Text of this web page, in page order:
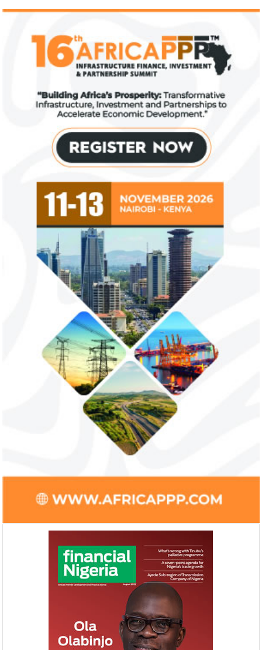
primary ...
year.
countries negate its policy,
unlawful – CGD’s experts
CGD's Gyude Moore and Michael Clemens
said the US immigration visa bans are
unlawful and they negate US policy
objectives.
include basic food
manufactured
and ...
Smile Telecoms appoints Ahmad
Farroukh new CEO, makes Founder
Farroukh will spend the majority of his
of the opportunities and significance ...
startup pitch